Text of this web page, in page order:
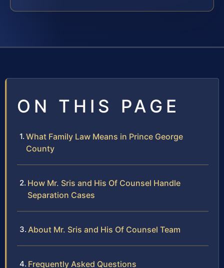
ON THIS PAGE
What Family Law Means in Prince George
County
How Mr. Sris and His Of Counsel Handle
Separation Cases
About Mr. Sris and His Of Counsel Team
Frequently Asked Questions